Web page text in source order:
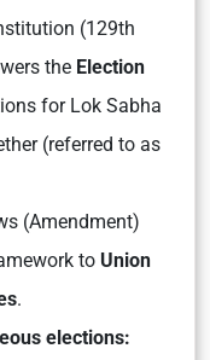
(129th
the Election
for Lok Sabha
(referred to as
(Amendment)
to Union
.
elections: